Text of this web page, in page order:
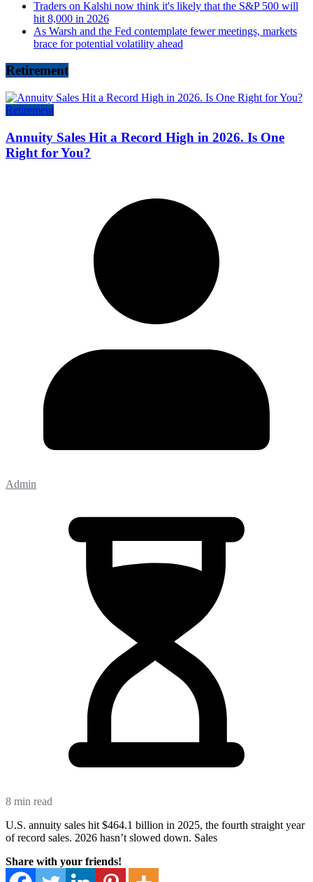
Traders on Kalshi now think it's likely that the S&P 500 will
hit 8,000 in 2026
As Warsh and the Fed contemplate fewer meetings, markets
brace for potential volatility ahead
Retirement
Retirement
Annuity Sales Hit a Record High in 2026. Is One
Right for You?
Admin
8 min read
U.S. annuity sales hit $464.1 billion in 2025, the fourth straight year
of record sales. 2026 hasn’t slowed down. Sales
Share with your friends!